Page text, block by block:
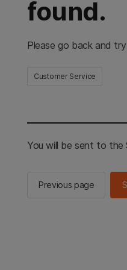
found.
Please go back and
Customer Service
You will be sent to the
Previous page